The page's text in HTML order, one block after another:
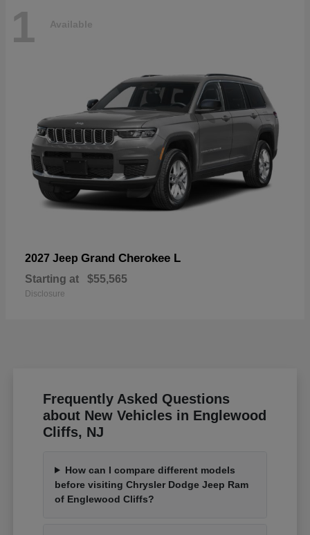
1 Available
2027 Jeep Grand Cherokee L
Starting at $55,565
Disclosure
Frequently Asked Questions
about New Vehicles in Englewood
Cliffs, NJ
How can I compare different models
before visiting Chrysler Dodge Jeep Ram
of Englewood Cliffs?